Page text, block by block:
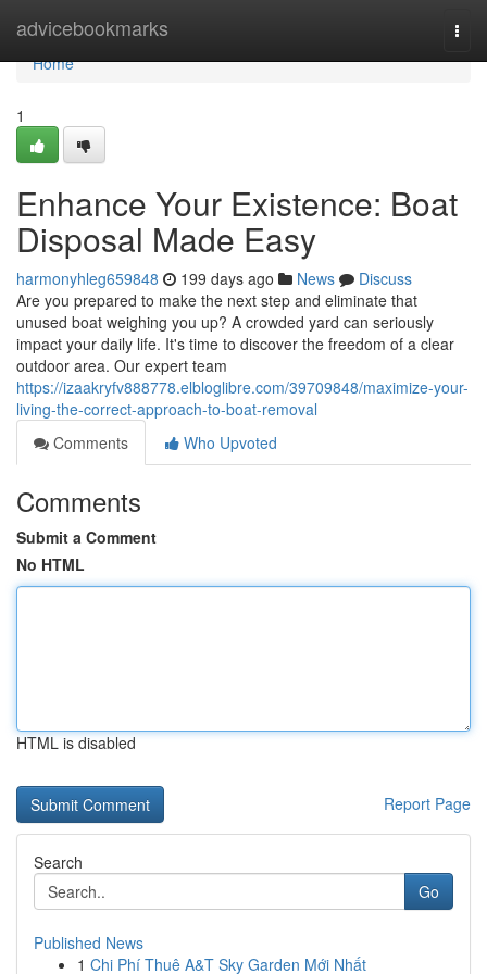
advicebookmarks
Home
Home
1
Enhance Your Existence: Boat
Disposal Made Easy
harmonyhleg659848 199 days ago News
Discuss
Are you prepared to make the next step and eliminate that
unused boat weighing you up? A crowded yard can seriously
impact your daily life. It's time to discover the freedom of a clear
outdoor area. Our expert team
https://izaakryfv888778.elbloglibre.com/39709848/maximize-your-
living-the-correct-approach-to-boat-removal
Comments
Who Upvoted
Comments
Submit a Comment
No HTML
HTML is disabled
Report Page
Search
Go
Published News
1 Chi Phí Thuê A&T Sky Garden Mới Nhất